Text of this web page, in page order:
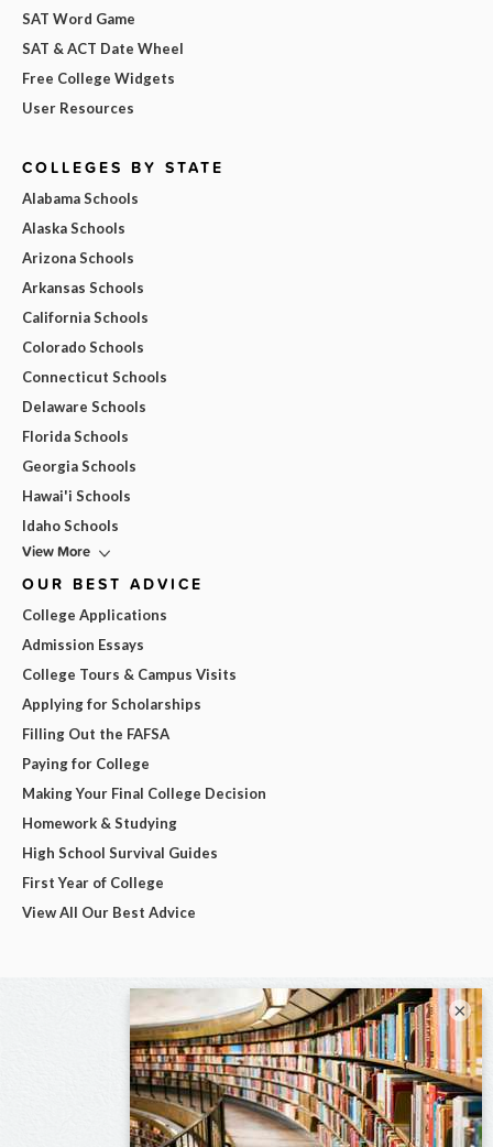
SAT Word Game
SAT & ACT Date Wheel
Free College Widgets
User Resources
COLLEGES BY STATE
Alabama Schools
Alaska Schools
Arizona Schools
Arkansas Schools
California Schools
Colorado Schools
Connecticut Schools
Delaware Schools
Florida Schools
Georgia Schools
Hawai'i Schools
Idaho Schools
View More
OUR BEST ADVICE
College Applications
Admission Essays
College Tours & Campus Visits
Applying for Scholarships
Filling Out the FAFSA
Paying for College
Making Your Final College Decision
Homework & Studying
High School Survival Guides
First Year of College
View All Our Best Advice
×